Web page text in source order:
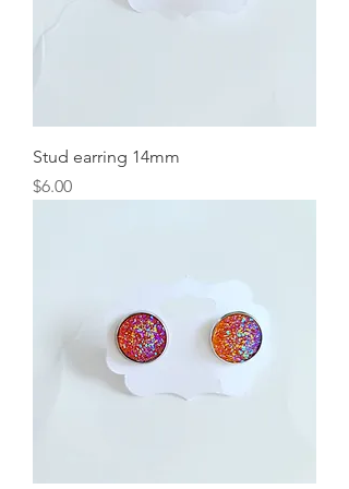
Stud earring 14mm
Price
$6.00